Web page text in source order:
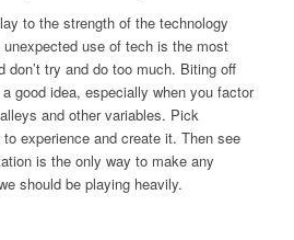
to the strength of the technology
use of tech is the most
don’t try and do too much. Biting off
good idea, especially when you factor
and other variables. Pick
experience and create it. Then see
is the only way to make any
should be playing heavily.